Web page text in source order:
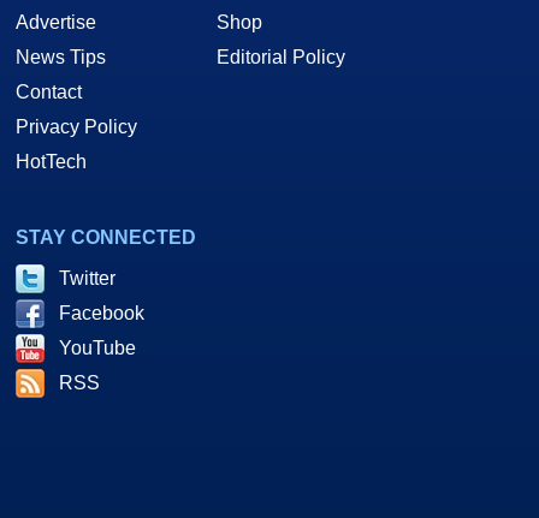
Advertise
News Tips
Contact
Privacy Policy
HotTech
Shop
Editorial Policy
STAY CONNECTED
Twitter
Facebook
YouTube
RSS